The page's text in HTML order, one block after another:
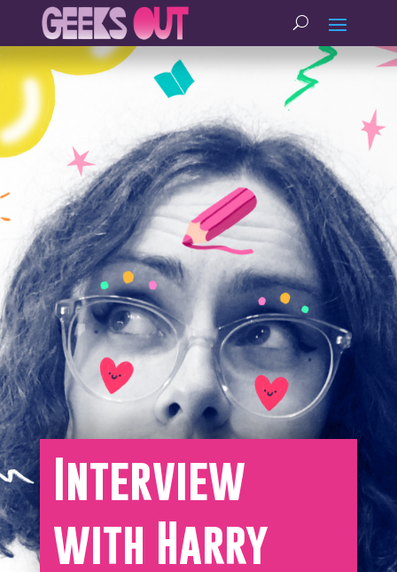
Interview
with Harry